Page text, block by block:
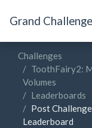
Grand Challenge
Challenges
ToothFairy2:
Volumes
Leaderboards
Post
Leaderboard